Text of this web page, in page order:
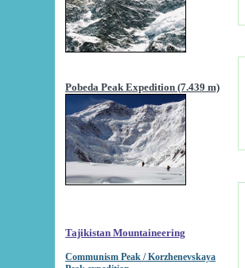
Pobeda Peak Expedition (7.439 m)
Tajikistan Mountaineering
Communism Peak / Korzhenevskaya